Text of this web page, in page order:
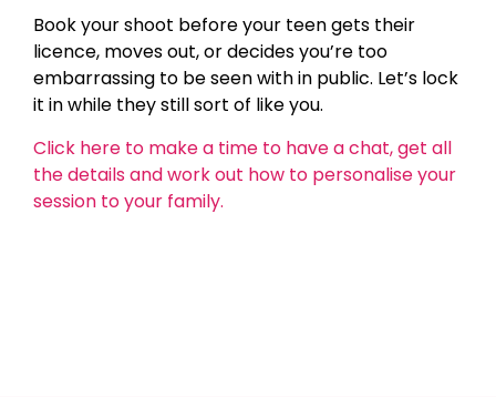
Book your shoot before your teen gets their
licence, moves out, or decides you’re too
embarrassing to be seen with in public. Let’s lock
it in while they still sort of like you.
Click here to make a time to have a chat, get all
the details and work out how to personalise your
session to your family.